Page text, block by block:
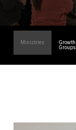
Ministries
Growth
Groups